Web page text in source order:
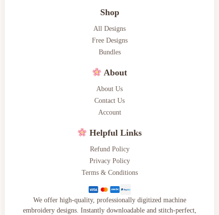
Shop
All Designs
Free Designs
Bundles
About
About Us
Contact Us
Account
Helpful Links
Refund Policy
Privacy Policy
Terms & Conditions
We offer high-quality, professionally digitized machine
embroidery designs. Instantly downloadable and stitch-perfect,